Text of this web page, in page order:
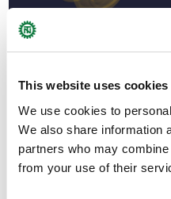
This website uses cookies
We use cookies to
We also share information
partners who may
from your use of their